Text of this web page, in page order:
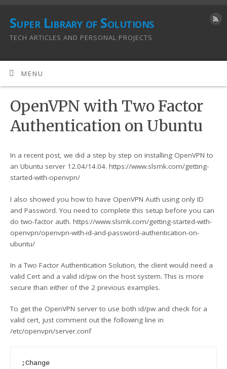
Super Library of Solutions
TECH ARTICLES AND PERSONAL PROJECTS
MENU
OpenVPN with Two Factor
Authentication on Ubuntu
In a recent post, we did a step by step on installing OpenVPN to
an Ubuntu server 12.04/14.04. https://www.slsmk.com/getting-
started-with-openvpn/
I also showed you how to have OpenVPN Auth using only ID
and Password. You need to complete this setup before you can
do two-factor auth. https://www.slsmk.com/getting-started-with-
openvpn/openvpn-with-id-and-password-authentication-on-
ubuntu/
In a Two Factor Authentication Solution, the client would need a
valid Cert and a valid id/pw on the host system. This is more
secure than either of the 2 previous examples.
To get the OpenVPN server to use both id/pw and check for a
valid cert, just comment out the following line in
/etc/openvpn/server.conf
;Change